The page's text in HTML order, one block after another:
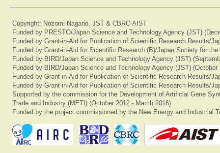
Copyright: Nozomi Nagano, JST & CBRC-AIST
Funded by PRESTO/Japan Science and Technology Agency (JST)
Funded by Grant-in-Aid for Publication of Scientific Research Results/
Funded by Grant-in-Aid for Scientific Research (B)/Japan Society for
Funded by BIRD/Japan Science and Technology Agency (JST)
Funded by BIRD/Japan Science and Technology Agency (JST) (October
Funded by Grant-in-Aid for Publication of Scientific Research Results/
Funded by Grant-in-Aid for Publication of Scientific Research Results/
Supported by the commission for the Development of Artificial Gene
Trade and Industry (METI) (October 2012 - March 2016)
Funded by the project commissioned by the New Energy and Industrial